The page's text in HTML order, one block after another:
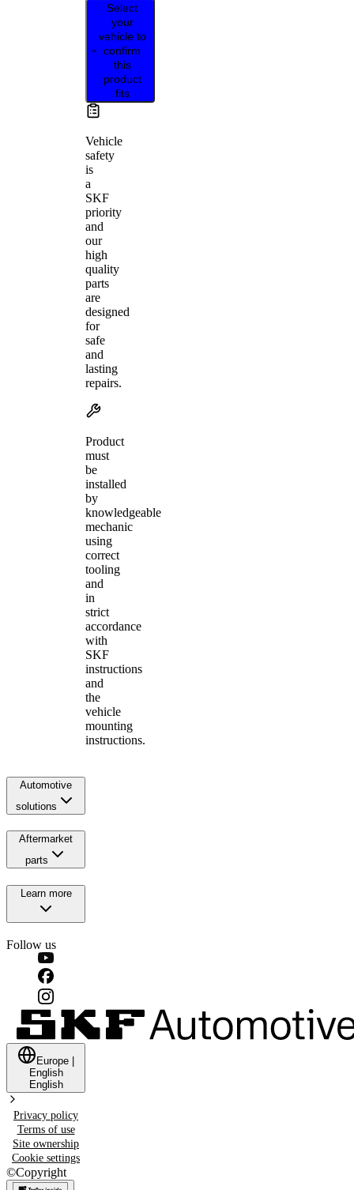
Select
your
vehicle to
confirm
this
product
fits
Vehicle
safety
is
a
SKF
priority
and
our
high
quality
parts
are
designed
for
safe
and
lasting
repairs.
Product
must
be
installed
by
knowledgeable
mechanic
using
correct
tooling
and
in
strict
accordance
with
SKF
instructions
and
the
vehicle
mounting
instructions.
Automotive
solutions
Aftermarket
parts
Learn more
Follow us
Europe
English
English
Privacy policy
Terms of use
Site ownership
Cookie settings
©Copyright